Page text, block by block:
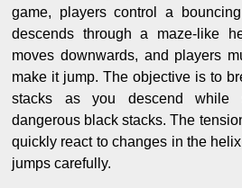
game, players control a
descends through a maze-like
moves downwards, and players
make it jump. The objective is to
stacks as you descend while
dangerous black stacks. The
quickly react to changes in the
jumps carefully.